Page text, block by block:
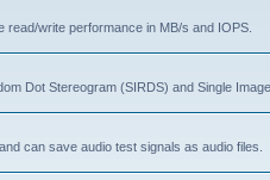
write performance in MB/s and IOPS.
Dot Stereogram (SIRDS) and Single
can save audio test signals as audio files.